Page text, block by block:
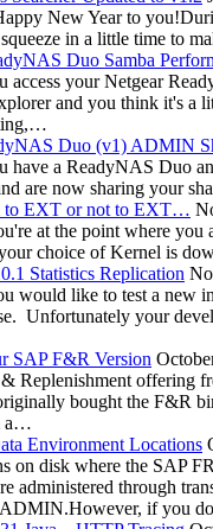
New Year to
in a little time to
Duo Samba
access your Netgear
and you think it's a
Duo (v1) ADMIN
have a ReadyNAS Duo
are now sharing your
to EXT or not to EXT…
at the point where you
choice of Kernel is
Statistics Replication
would like to test a new
Unfortunately your
SAP F&R Version
Replenishment offering
bought the F&R
a…
Environment Locations
on disk where the SAP
administered through
if you